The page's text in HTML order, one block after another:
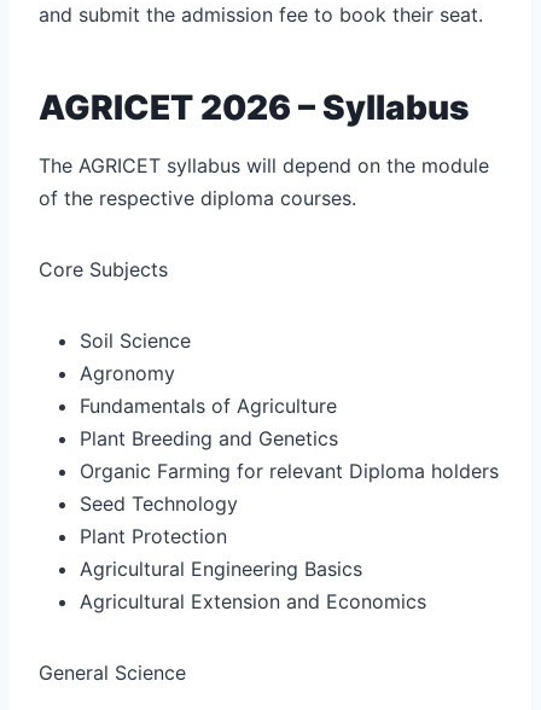
and submit the admission fee to book their seat.
AGRICET 2026 – Syllabus
The AGRICET syllabus will depend on the module
of the respective diploma courses.
Core Subjects
Soil Science
Agronomy
Fundamentals of Agriculture
Plant Breeding and Genetics
Organic Farming for relevant Diploma holders
Seed Technology
Plant Protection
Agricultural Engineering Basics
Agricultural Extension and Economics
General Science